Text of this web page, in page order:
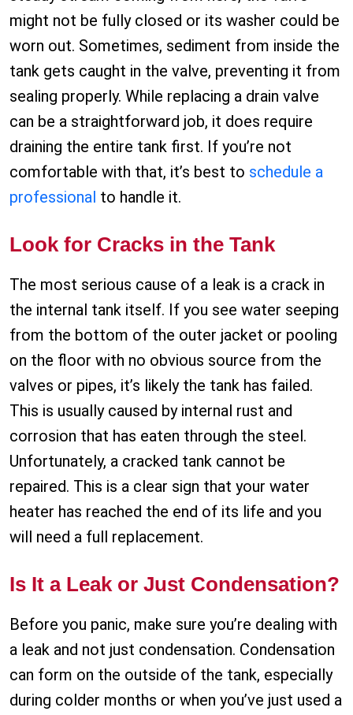
might not be fully closed or its washer could be
worn out. Sometimes, sediment from inside the
tank gets caught in the valve, preventing it from
sealing properly. While replacing a drain valve
can be a straightforward job, it does require
draining the entire tank first. If you’re not
comfortable with that, it’s best to schedule a
professional to handle it.
Look for Cracks in the Tank
The most serious cause of a leak is a crack in
the internal tank itself. If you see water seeping
from the bottom of the outer jacket or pooling
on the floor with no obvious source from the
valves or pipes, it’s likely the tank has failed.
This is usually caused by internal rust and
corrosion that has eaten through the steel.
Unfortunately, a cracked tank cannot be
repaired. This is a clear sign that your water
heater has reached the end of its life and you
will need a full replacement.
Is It a Leak or Just Condensation?
Before you panic, make sure you’re dealing with
a leak and not just condensation. Condensation
can form on the outside of the tank, especially
during colder months or when you’ve just used a